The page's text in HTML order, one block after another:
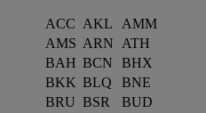
ACC AKL
AMM
AMS ARN
ATH
BAH BCN
BHX
BKK BLQ
BNE
BRU BSR
BUD